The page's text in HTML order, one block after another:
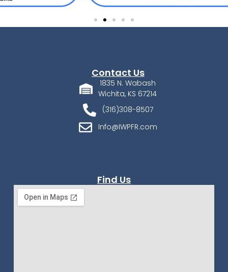
Contact Us
1835 N. Wabash
Wichita, KS 67214
(316)308-8507
Info@IWPFR.com
Find Us